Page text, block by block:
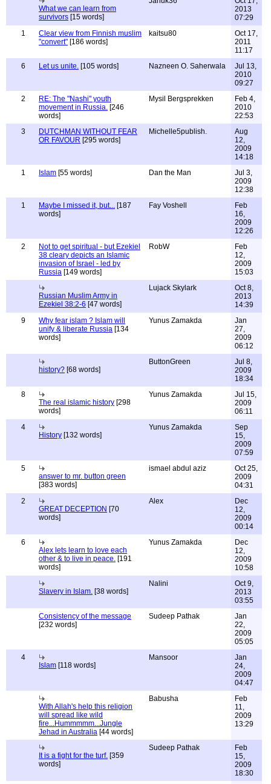
What we can learn from
survivors [15 words]
2013
07:29
1
Clear view from Finnish muslim
"convert" [186 words]
kaitsu80
Oct 17,
2011
11:17
6
Let us unite. [105 words] Nazneen O. Saherwala
Jul 13,
2010
09:27
2
RE: The "Nashi" youth
movement in Russia. [246
words]
Mysil Bergsprekken
Feb 4,
2010
22:53
3
DUTCHMAN WITHOUT FEAR
OR FAVOUR [295 words]
Michelle5publish.
Aug
12,
2009
14:18
1
Islam [55 words] Dan the Man
Jul 3,
2009
12:38
1
Maybe I missed it, but... [187
words]
Fay Voshell
Feb
16,
2009
12:26
2
Not to get spiritual - but Ezekiel
38 cleary depicts an Islamic
invasion of Israel - led by
Russia [149 words]
RobW
Feb
12,
2009
15:03
Russian Muslim Army in
Ezekiel 38:2-6 [47 words]
Lujack Skylark
Oct 8,
2013
14:39
9
Why fear islam ? Islam will
unify & liberate Russia [134
words]
Yunus Zamakda
Jan
27,
2009
06:12
history? [68 words]
ButtonGreen
Jul 8,
2009
18:34
8
The real islamic history [298
words]
Yunus Zamakda
Jul 15,
2009
06:11
4
History [132 words]
Yunus Zamakda
Sep
15,
2009
07:59
5
answer to mr. button green
[383 words]
ismael abdul aziz
Oct 25,
2009
04:31
2
GREAT DECEPTION [70
words]
Alex
Dec
12,
2009
00:14
6
Alex lets learn to love each
other & to live in peace. [191
words]
Yunus Zamakda
Dec
12,
2009
10:58
Slavery in Islam. [38 words]
Nalini
Oct 9,
2013
03:55
Consistency of the message
[232 words]
Sudeep Pathak
Jan
22,
2009
05:05
4
Islam [118 words]
Mansoor
Jan
24,
2009
04:47
With Allah's help this religion
will spread like wild
fire...Hummmmm...Jungle
Jehad in Australia [44 words]
Babusha
Feb
11,
2009
13:29
It is a fight for the turf. [359
words]
Sudeep Pathak
Feb
15,
2009
18:30